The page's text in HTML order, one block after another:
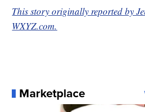
This story originally reported by
WXYZ.com.
Marketplace